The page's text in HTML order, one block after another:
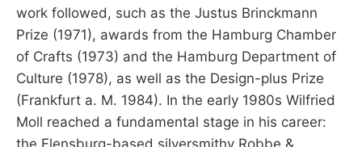
work followed, such as the Justus Brinckmann
Prize (1971), awards from the Hamburg Chamber
of Crafts (1973) and the Hamburg Department of
Culture (1978), as well as the Design-plus Prize
(Frankfurt a. M. 1984). In the early 1980s Wilfried
Moll reached a fundamental stage in his career:
the Flensburg-based silversmithy Robbe &